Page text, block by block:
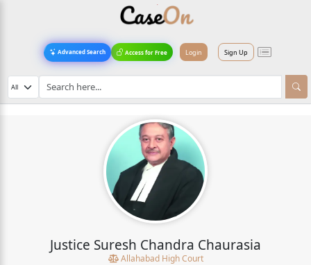
Advanced Search Access for Free Login Sign Up
Justice Suresh Chandra Chaurasia
Allahabad High Court